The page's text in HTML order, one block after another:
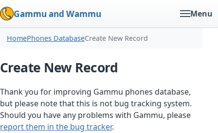
Gammu and Wammu Menu
HomePhones DatabaseCreate New Record
Create New Record
Thank you for improving Gammu phones database,
but please note that this is not bug tracking system.
Should you have any problems with Gammu, please
report them in the bug tracker.